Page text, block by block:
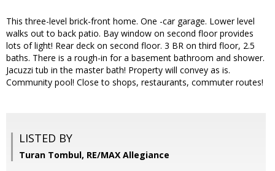
This three-level brick-front home. One -car garage. Lower level
walks out to back patio. Bay window on second floor provides
lots of light! Rear deck on second floor. 3 BR on third floor, 2.5
baths. There is a rough-in for a basement bathroom and shower.
Jacuzzi tub in the master bath! Property will convey as is.
Community pool! Close to shops, restaurants, commuter routes!
LISTED BY
Turan Tombul, RE/MAX Allegiance